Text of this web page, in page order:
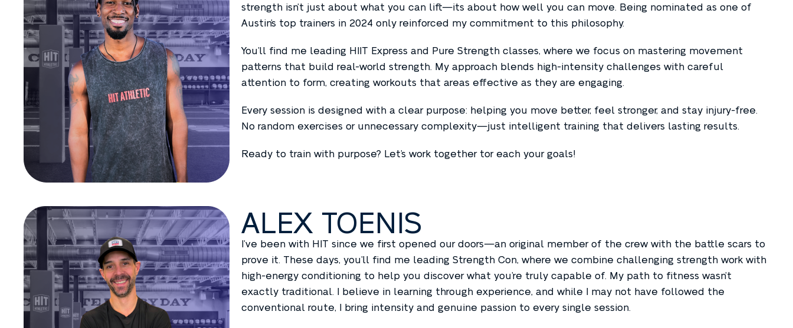
strength isn’t just about what you can lift—its about how well you can move. Being nominated as one of
Austin’s top trainers in 2024 only reinforced my commitment to this philosophy.
You’ll find me leading HIIT Express and Pure Strength classes, where we focus on mastering movement
patterns that build real-world strength. My approach blends high-intensity challenges with careful
attention to form, creating workouts that areas effective as they are engaging.
Every session is designed with a clear purpose: helping you move better, feel stronger, and stay injury-free.
No random exercises or unnecessary complexity—just intelligent training that delivers lasting results.
Ready to train with purpose? Let’s work together tor each your goals!
ALEX TOENIS
I’ve been with HIT since we first opened our doors—an original member of the crew with the battle scars to
prove it. These days, you’ll find me leading Strength Con, where we combine challenging strength work with
high-energy conditioning to help you discover what you’re truly capable of. My path to fitness wasn’t
exactly traditional. I believe in learning through experience, and while I may not have followed the
conventional route, I bring intensity and genuine passion to every single session.